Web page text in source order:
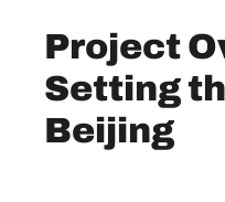
Project
Setting
Beijing